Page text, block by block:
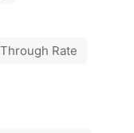
Rate